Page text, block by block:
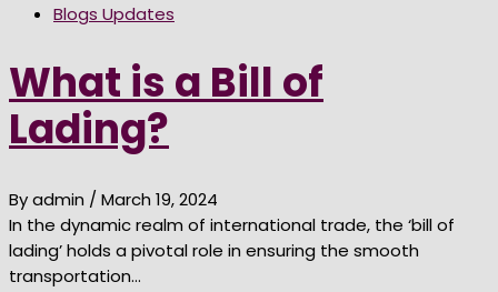
Blogs Updates
What is a Bill of
Lading?
By admin / March 19, 2024
In the dynamic realm of international trade, the ‘bill of
lading’ holds a pivotal role in ensuring the smooth
transportation…